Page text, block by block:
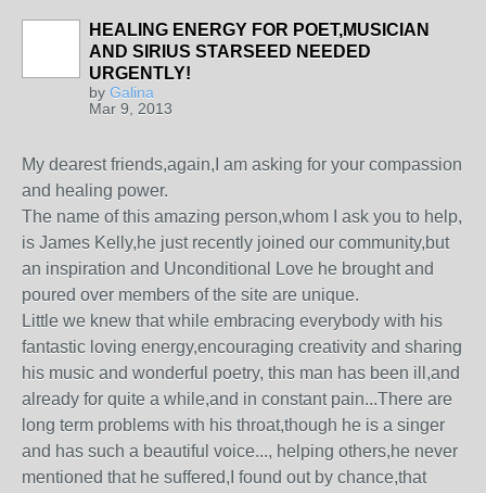
HEALING ENERGY FOR POET,MUSICIAN
AND SIRIUS STARSEED NEEDED
URGENTLY!
by Galina
Mar 9, 2013
My dearest friends,again,I am asking for your compassion
and healing power.
The name of this amazing person,whom I ask you to help,
is James Kelly,he just recently joined our community,but
an inspiration and Unconditional Love he brought and
poured over members of the site are unique.
Little we knew that while embracing everybody with his
fantastic loving energy,encouraging creativity and sharing
his music and wonderful poetry, this man has been ill,and
already for quite a while,and in constant pain...There are
long term problems with his throat,though he is a singer
and has such a beautiful voice..., helping others,he never
mentioned that he suffered,I found out by chance,that